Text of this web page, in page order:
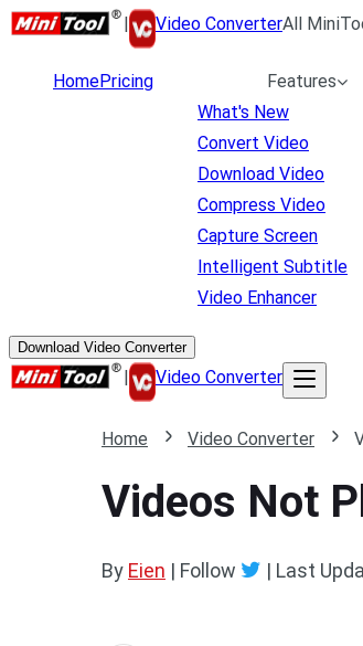
| Video ConverterAll
HomePricing
Features
What's New
Convert Video
Download Video
Compress Video
Capture Screen
Intelligent Subtitle
Video Enhancer
Download Video Converter
| Video Converter
Home Video Converter
Videos Not
By Eien | Follow | Last